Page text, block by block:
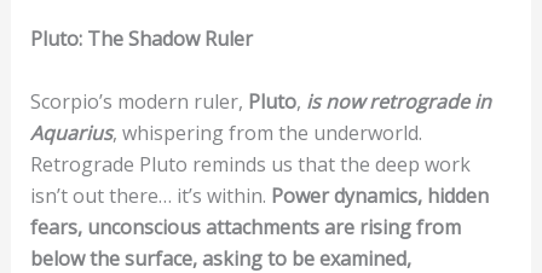
Pluto: The Shadow Ruler
Scorpio’s modern ruler, Pluto, is now retrograde in
Aquarius, whispering from the underworld.
Retrograde Pluto reminds us that the deep work
isn’t out there… it’s within. Power dynamics, hidden
fears, unconscious attachments are rising from
below the surface, asking to be examined,